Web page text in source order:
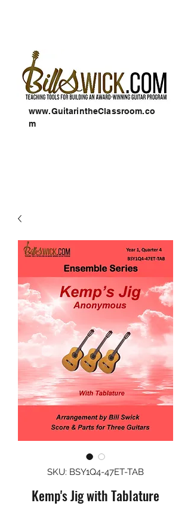
www.GuitarintheClassroom.co
m
SKU: BSY1Q4-47ET-TAB
Kemp's Jig with Tablature